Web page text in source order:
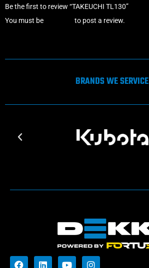
Be the first to review “TAKEUCHI TL130”
You must be
to post a review.
BRANDS WE SERVICE